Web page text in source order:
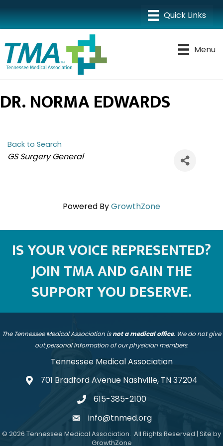
Menu
DR. NORMA EDWARDS
Back to Search
CATEGORIES
GS Surgery General
Powered ByGrowthZone
IS YOUR VOICE REPRESENTED?
JOIN TMA AND GAIN THE
SUPPORT YOU DESERVE.
The Tennessee Medical Association isnot a medical office. We do not give
out personal information of our physician members.
Tennessee Medical Association
address701 Bradford Avenue Nashville, TN 37204
telephone
615-385-2100
emailinfo@tnmed.org
© 2026 Tennessee Medical Association. All Rights Reserved | Site by
GrowthZone